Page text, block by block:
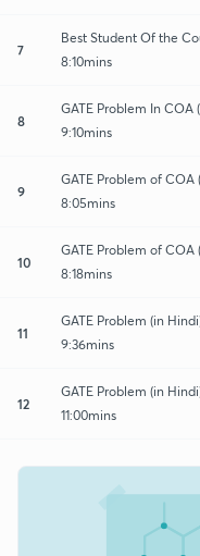
7
Best Student Of the
8:10mins
8
GATE Problem In COA
9:10mins
9
GATE Problem of COA
8:05mins
10
GATE Problem of COA
8:18mins
11
GATE Problem (in
9:36mins
12
GATE Problem (in
11:00mins